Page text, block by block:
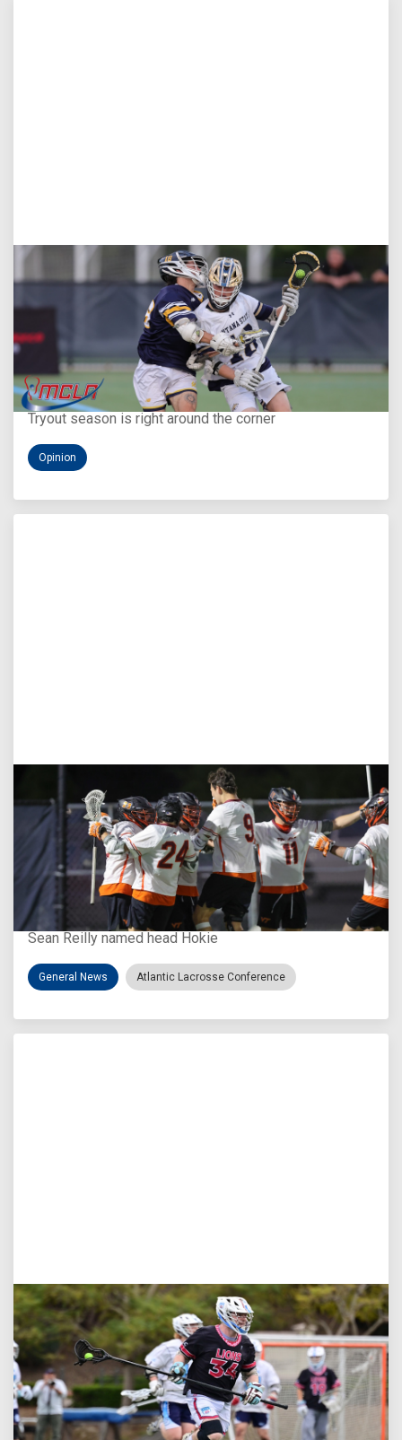
Aug 5, 2026
You Only Get One Chance at a First Impression
Tryout season is right around the corner
Opinion
Aug 3, 2026
Virginia Tech D-II Announces New Head Coach
Sean Reilly named head Hokie
General News Atlantic Lacrosse Conference
Jul 27, 2026
Loyola Marymount Announces Head Coach